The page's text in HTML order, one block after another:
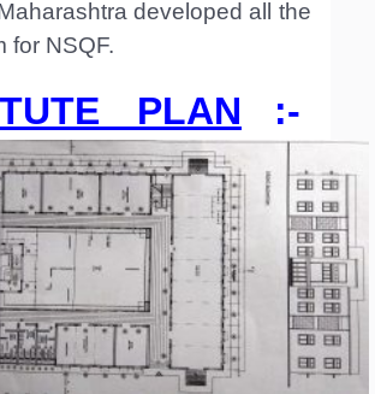
developed all the
for NSQF.
PLAN :-